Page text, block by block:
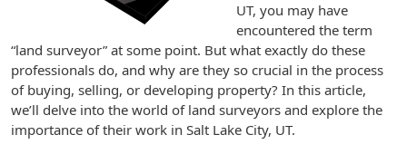
UT, you may have
encountered the term
“land surveyor” at some point. But what exactly do these
professionals do, and why are they so crucial in the process
of buying, selling, or developing property? In this article,
we’ll delve into the world of land surveyors and explore the
importance of their work in Salt Lake City, UT.